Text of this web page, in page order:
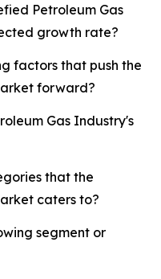
Petroleum Gas
growth rate?
factors that push the
forward?
Gas Industry's
that the
caters to?
segment or